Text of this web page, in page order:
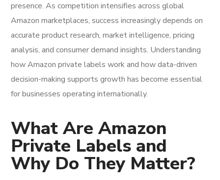
presence. As competition intensifies across global
Amazon marketplaces, success increasingly depends on
accurate product research, market intelligence, pricing
analysis, and consumer demand insights. Understanding
how Amazon private labels work and how data-driven
decision-making supports growth has become essential
for businesses operating internationally.
What Are Amazon
Private Labels and
Why Do They Matter?